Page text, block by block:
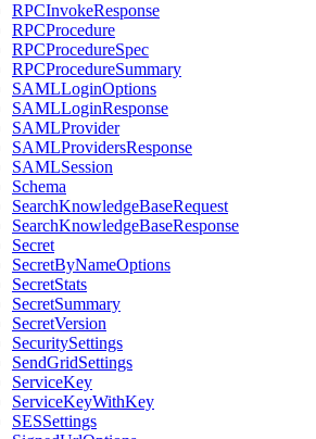
RPCInvokeResponse
RPCProcedure
RPCProcedureSpec
RPCProcedureSummary
SAMLLoginOptions
SAMLLoginResponse
SAMLProvider
SAMLProvidersResponse
SAMLSession
Schema
SearchKnowledgeBaseRequest
SearchKnowledgeBaseResponse
Secret
SecretByNameOptions
SecretStats
SecretSummary
SecretVersion
SecuritySettings
SendGridSettings
ServiceKey
ServiceKeyWithKey
SESSettings